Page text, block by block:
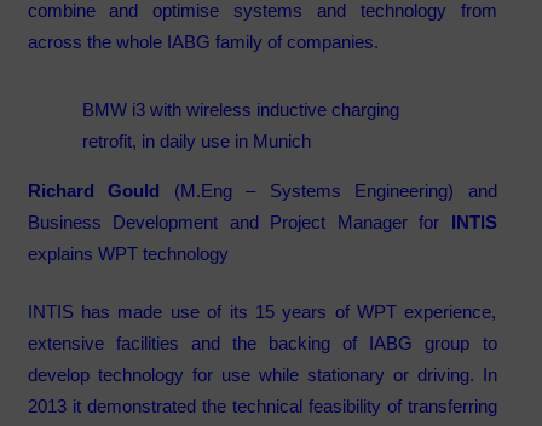
combine and optimise systems and technology from
across the whole IABG family of companies.
BMW i3 with wireless inductive charging
retrofit, in daily use in Munich
Richard Gould (M.Eng – Systems Engineering) and
Business Development and Project Manager for INTIS
explains WPT technology
INTIS has made use of its 15 years of WPT experience,
extensive facilities and the backing of IABG group to
develop technology for use while stationary or driving. In
2013 it demonstrated the technical feasibility of transferring